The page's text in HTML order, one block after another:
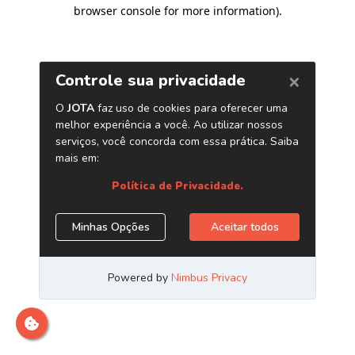
browser console for more information).